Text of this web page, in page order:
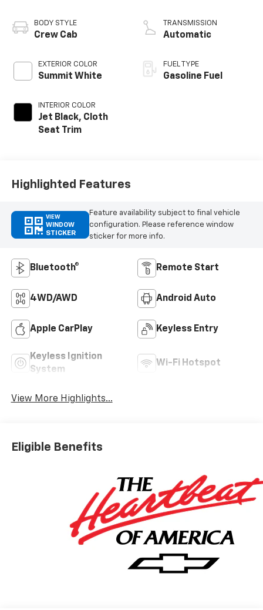
BODY STYLE
Crew Cab
EXTERIOR COLOR
Summit White
INTERIOR COLOR
Jet Black, Cloth
Seat Trim
TRANSMISSION
Automatic
FUEL TYPE
Gasoline Fuel
Highlighted Features
VIEW
WINDOW
STICKER
Feature availability subject to final vehicle
configuration. Please reference window
sticker for more info.
Bluetooth® Remote Start
4WD/AWD Android Auto
Apple CarPlay Keyless Entry
Keyless Ignition
System
Wi-Fi Hotspot
View More Highlights...
Eligible Benefits